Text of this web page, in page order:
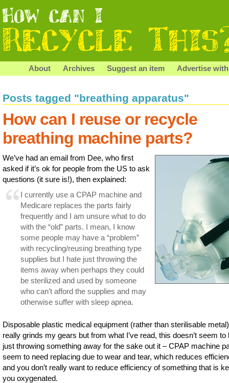
About Archives Suggest an item Advertise
Posts tagged "breathing apparatus"
How can I reuse or recycle
breathing machine parts?
We’ve had an email from Dee, who first
asked if it’s ok for people from the US to ask
questions (it sure is!), then explained:
I currently use a CPAP machine and
Medicare replaces the parts fairly
frequently and I am unsure what to do
with the “old” parts. I mean, I know
some people may have a “problem”
with recycling/reusing breathing type
supplies but I hate just throwing the
items away when perhaps they could
be sterilized and used by someone
who can’t afford the supplies and may
otherwise suffer with sleep apnea.
Disposable plastic medical equipment (rather than sterilisable metal)
really grinds my gears but from what I’ve read, this doesn’t seem to
just throwing something away for the sake out it – CPAP machine
seem to need replacing due to wear and tear, which reduces
and you don’t really want to reduce efficiency of something that is
you oxygenated.